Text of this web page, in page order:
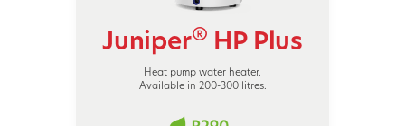
Juniper® HP Plus
Heat pump water heater.
Available in 200-300 litres.